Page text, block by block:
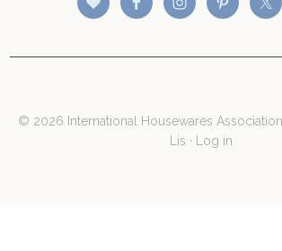
© 2026 International Housewares
Lis · Log in